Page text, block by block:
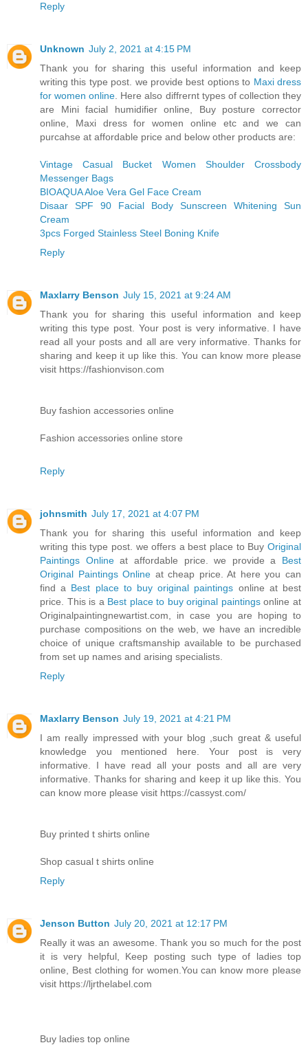
Reply
Unknown July 2, 2021 at 4:15 PM
Thank you for sharing this useful information and keep
writing this type post. we provide best options to Maxi dress
for women online . Here also diffrernt types of collection they
are Mini facial humidifier online, Buy posture corrector
online, Maxi dress for women online etc and we can
purcahse at affordable price and below other products are:
Vintage Casual Bucket Women Shoulder Crossbody
Messenger Bags
BIOAQUA Aloe Vera Gel Face Cream
Disaar SPF 90 Facial Body Sunscreen Whitening Sun
Cream
3pcs Forged Stainless Steel Boning Knife
Reply
Maxlarry Benson July 15, 2021 at 9:24 AM
Thank you for sharing this useful information and keep
writing this type post. Your post is very informative. I have
read all your posts and all are very informative. Thanks for
sharing and keep it up like this. You can know more please
visit https://fashionvison.com
Buy fashion accessories online
Fashion accessories online store
Reply
johnsmith July 17, 2021 at 4:07 PM
Thank you for sharing this useful information and keep
writing this type post. we offers a best place to Buy Original
Paintings Onlineat affordable price. we provide a Best
Original Paintings Online at cheap price. At here you can
find a Best place to buy original paintings online at best
price. This is a Best place to buy original paintingsonline at
Originalpaintingnewartist.com, in case you are hoping to
purchase compositions on the web, we have an incredible
choice of unique craftsmanship available to be purchased
from set up names and arising specialists.
Reply
Maxlarry Benson July 19, 2021 at 4:21 PM
I am really impressed with your blog ,such great & useful
knowledge you mentioned here. Your post is very
informative. I have read all your posts and all are very
informative. Thanks for sharing and keep it up like this. You
can know more please visit https://cassyst.com/
Buy printed t shirts online
Shop casual t shirts online
Reply
Jenson Button July 20, 2021 at 12:17 PM
Really it was an awesome. Thank you so much for the post
it is very helpful, Keep posting such type of ladies top
online, Best clothing for women.You can know more please
visit https://ljrthelabel.com
Buy ladies top online